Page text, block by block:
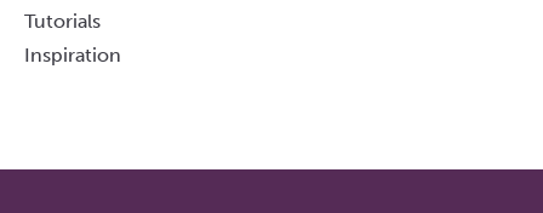
Tutorials
Inspiration